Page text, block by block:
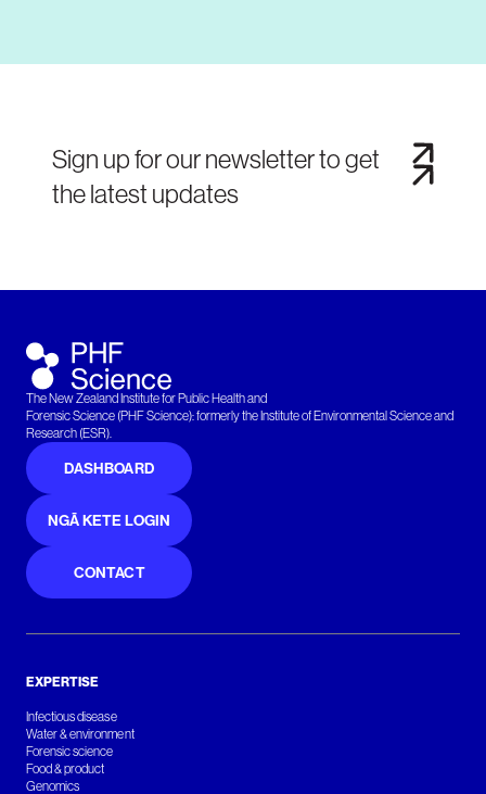
Sign up for our newsletter to get
the latest updates
The New Zealand Institute for Public Health and
Forensic Science (PHF Science): formerly the Institute of Environmental Science and
Research (ESR).
DASHBOARD
NGĀ KETE LOGIN
CONTACT
EXPERTISE
Infectious disease
Water & environment
Forensic science
Food & product
Genomics